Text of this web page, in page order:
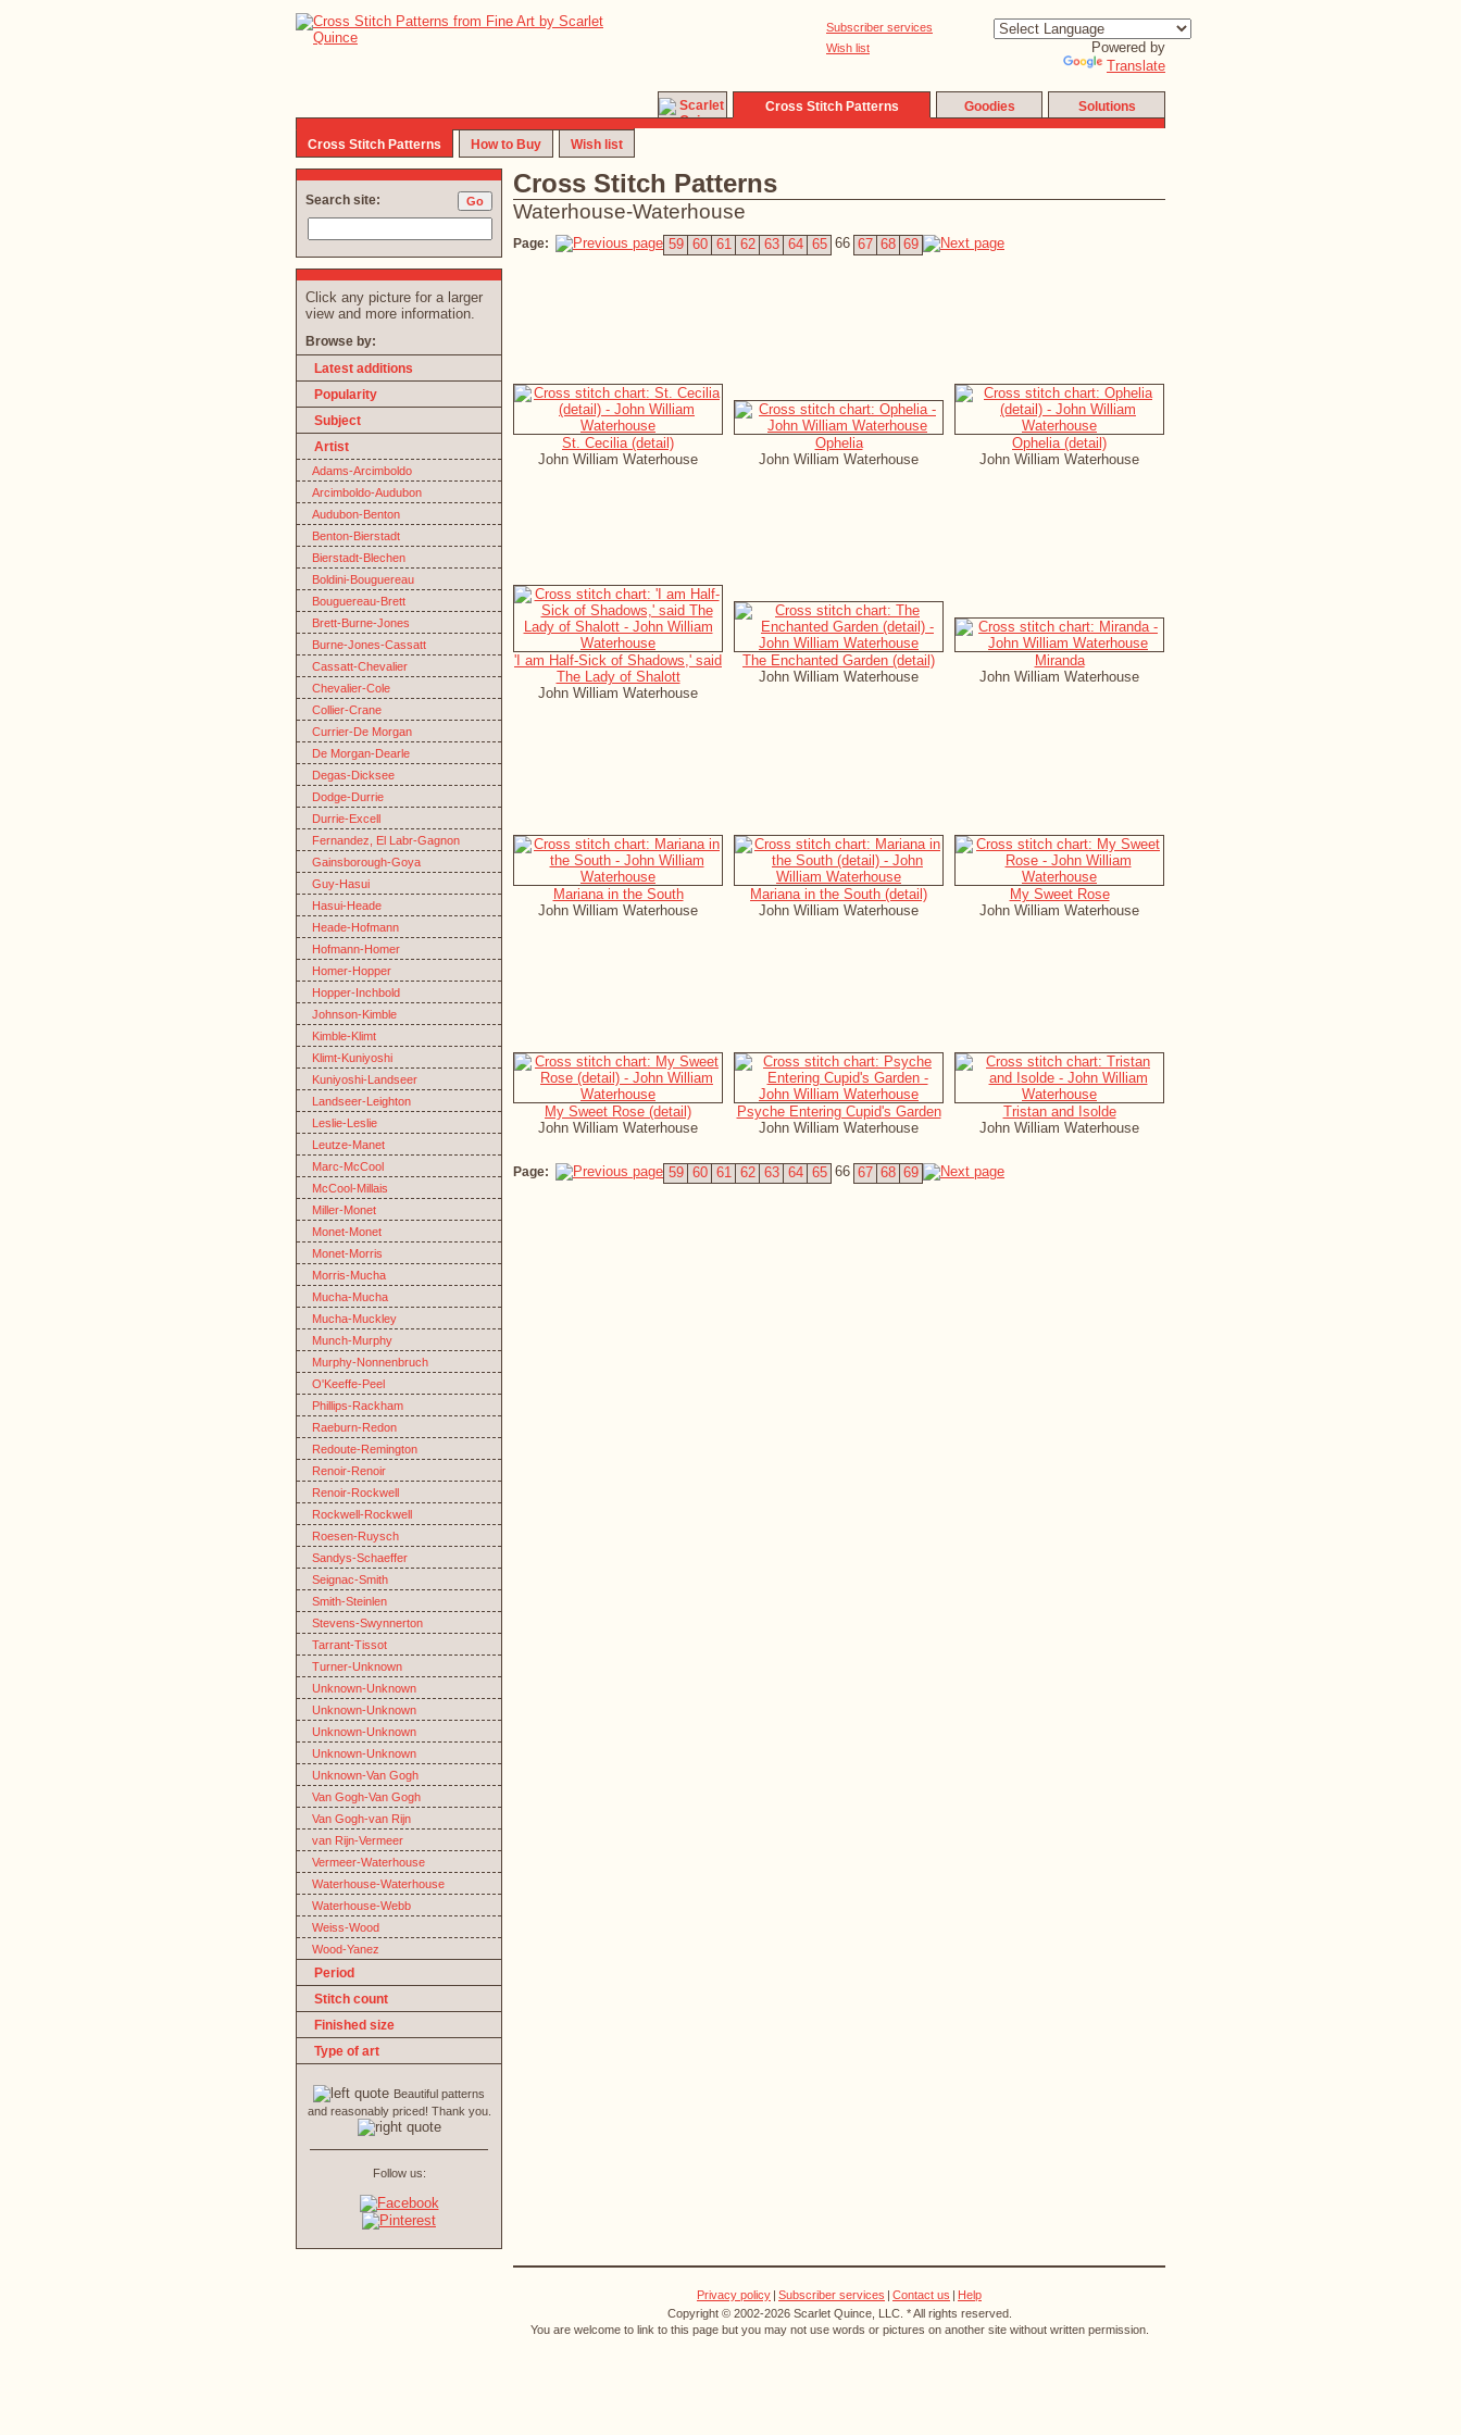
Subscriber services
Wish list
Powered by
Translate
Cross Stitch Patterns Goodies Solutions
Cross Stitch Patterns How to Buy Wish list
Cross Stitch Patterns
Waterhouse-Waterhouse
Page: 59 60 61 62 63 64 65 66 67 68 69
St. Cecilia (detail)
John William Waterhouse
Ophelia
John William Waterhouse
Ophelia (detail)
John William Waterhouse
'I am Half-Sick of Shadows,' said
The Lady of Shalott
John William Waterhouse
The Enchanted Garden (detail)
John William Waterhouse
Miranda
John William Waterhouse
Mariana in the South
John William Waterhouse
Mariana in the South (detail)
John William Waterhouse
My Sweet Rose
John William Waterhouse
My Sweet Rose (detail)
John William Waterhouse
Psyche Entering Cupid's Garden
John William Waterhouse
Tristan and Isolde
John William Waterhouse
Page: 59 60 61 62 63 64 65 66 67 68 69
Search site:
Click any picture for a larger
view and more information.
Browse by:
Latest additions
Popularity
Subject
Artist
Adams-Arcimboldo
Arcimboldo-Audubon
Audubon-Benton
Benton-Bierstadt
Bierstadt-Blechen
Boldini-Bouguereau
Bouguereau-Brett
Brett-Burne-Jones
Burne-Jones-Cassatt
Cassatt-Chevalier
Chevalier-Cole
Collier-Crane
Currier-De Morgan
De Morgan-Dearle
Degas-Dicksee
Dodge-Durrie
Durrie-Excell
Fernandez, El Labr-Gagnon
Gainsborough-Goya
Guy-Hasui
Hasui-Heade
Heade-Hofmann
Hofmann-Homer
Homer-Hopper
Hopper-Inchbold
Johnson-Kimble
Kimble-Klimt
Klimt-Kuniyoshi
Kuniyoshi-Landseer
Landseer-Leighton
Leslie-Leslie
Leutze-Manet
Marc-McCool
McCool-Millais
Miller-Monet
Monet-Monet
Monet-Morris
Morris-Mucha
Mucha-Mucha
Mucha-Muckley
Munch-Murphy
Murphy-Nonnenbruch
O'Keeffe-Peel
Phillips-Rackham
Raeburn-Redon
Redoute-Remington
Renoir-Renoir
Renoir-Rockwell
Rockwell-Rockwell
Roesen-Ruysch
Sandys-Schaeffer
Seignac-Smith
Smith-Steinlen
Stevens-Swynnerton
Tarrant-Tissot
Turner-Unknown
Unknown-Unknown
Unknown-Unknown
Unknown-Unknown
Unknown-Unknown
Unknown-Van Gogh
Van Gogh-Van Gogh
Van Gogh-van Rijn
van Rijn-Vermeer
Vermeer-Waterhouse
Waterhouse-Waterhouse
Waterhouse-Webb
Weiss-Wood
Wood-Yanez
Period
Stitch count
Finished size
Type of art
Beautiful patterns
and reasonably priced! Thank you.
Follow us:
Privacy policy | Subscriber services | Contact us | Help
Copyright © 2002-2026 Scarlet Quince, LLC. * All rights reserved.
You are welcome to link to this page but you may not use words or pictures on another site without written permission.